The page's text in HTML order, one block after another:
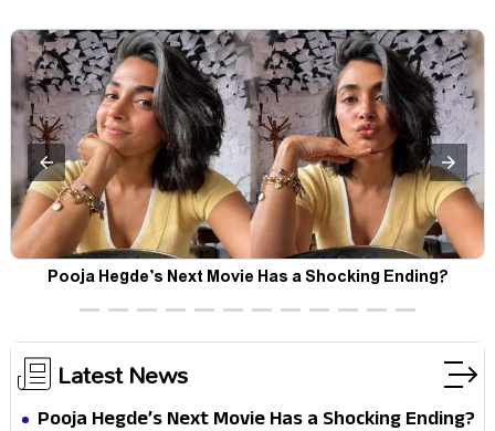
Pooja Hegde’s Next Movie Has a Shocking Ending?
Latest News
Pooja Hegde’s Next Movie Has a Shocking Ending?